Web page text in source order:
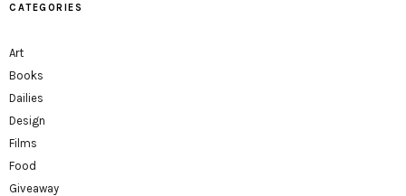
CATEGORIES
Art
Books
Dailies
Design
Films
Food
Giveaway